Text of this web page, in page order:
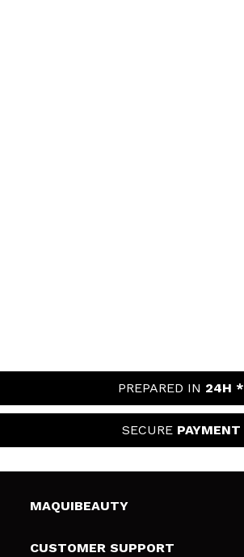
PREPARED IN 24H *
SECURE PAYMENT
MAQUIBEAUTY
About us
CUSTOMER SUPPORT